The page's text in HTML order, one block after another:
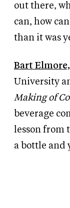
out there,
can, how
than it was
Bart Elmore,
University
Making of
beverage
lesson from
a bottle and